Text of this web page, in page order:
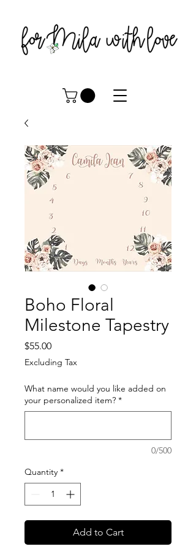
Boho Floral
Milestone Tapestry
$55.00Price
Excluding Tax
What name would you like added on
your personalized item? *
0/500
Quantity *
Add to Cart